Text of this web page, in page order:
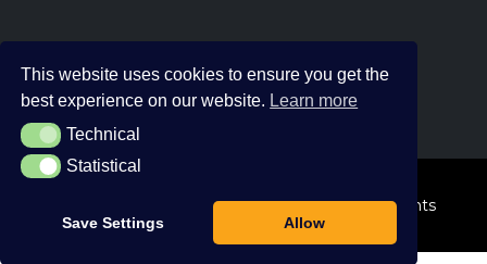
© 2026 The Hot Tub and Swim Spa Company. All Rights
Reserved.
This website uses cookies to ensure you get the
best experience on our website. Learn more
TechnicalTechnical
StatisticalStatistical
Save Settings Allow